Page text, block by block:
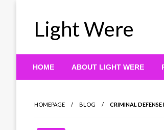
Light Were
HOME ABOUT LIGHT WERE
HOMEPAGE BLOG CRIMINAL DEFENSE